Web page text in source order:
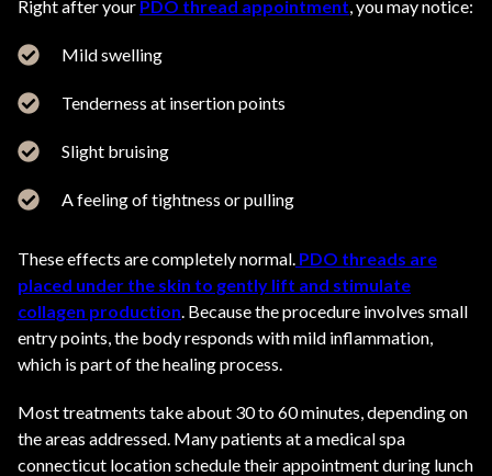
Right after your PDO thread appointment, you may notice:
Mild swelling
Tenderness at insertion points
Slight bruising
A feeling of tightness or pulling
These effects are completely normal. PDO threads are
placed under the skin to gently lift and stimulate
collagen production. Because the procedure involves small
entry points, the body responds with mild inflammation,
which is part of the healing process.
Most treatments take about 30 to 60 minutes, depending on
the areas addressed. Many patients at a medical spa
connecticut location schedule their appointment during lunch